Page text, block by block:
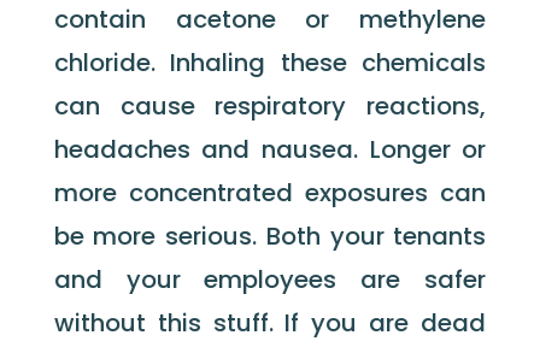
contain acetone or methylene
chloride. Inhaling these chemicals
can cause respiratory reactions,
headaches and nausea. Longer or
more concentrated exposures can
be more serious. Both your tenants
and your employees are safer
without this stuff. If you are dead